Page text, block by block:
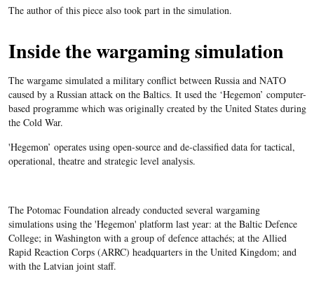
The author of this piece also took part in the simulation.
Inside the wargaming simulation
The wargame simulated a military conflict between Russia and NATO
caused by a Russian attack on the Baltics. It used the ‘Hegemon’ computer-
based programme which was originally created by the United States during
the Cold War.
'Hegemon’ operates using open-source and de-classified data for tactical,
operational, theatre and strategic level analysis.
The Potomac Foundation already conducted several wargaming
simulations using the 'Hegemon' platform last year: at the Baltic Defence
College; in Washington with a group of defence attachés; at the Allied
Rapid Reaction Corps (ARRC) headquarters in the United Kingdom; and
with the Latvian joint staff.